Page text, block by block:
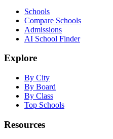
Schools
Compare Schools
Admissions
AI School Finder
Explore
By City
By Board
By Class
Top Schools
Resources